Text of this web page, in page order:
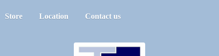
Store Location Contact us